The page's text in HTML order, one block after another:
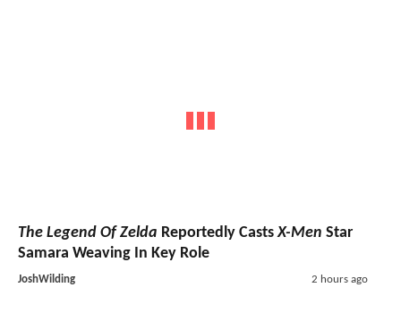
The Legend Of Zelda Reportedly CastsX-Men Star
Samara Weaving In Key Role
JoshWilding 2 hours ago